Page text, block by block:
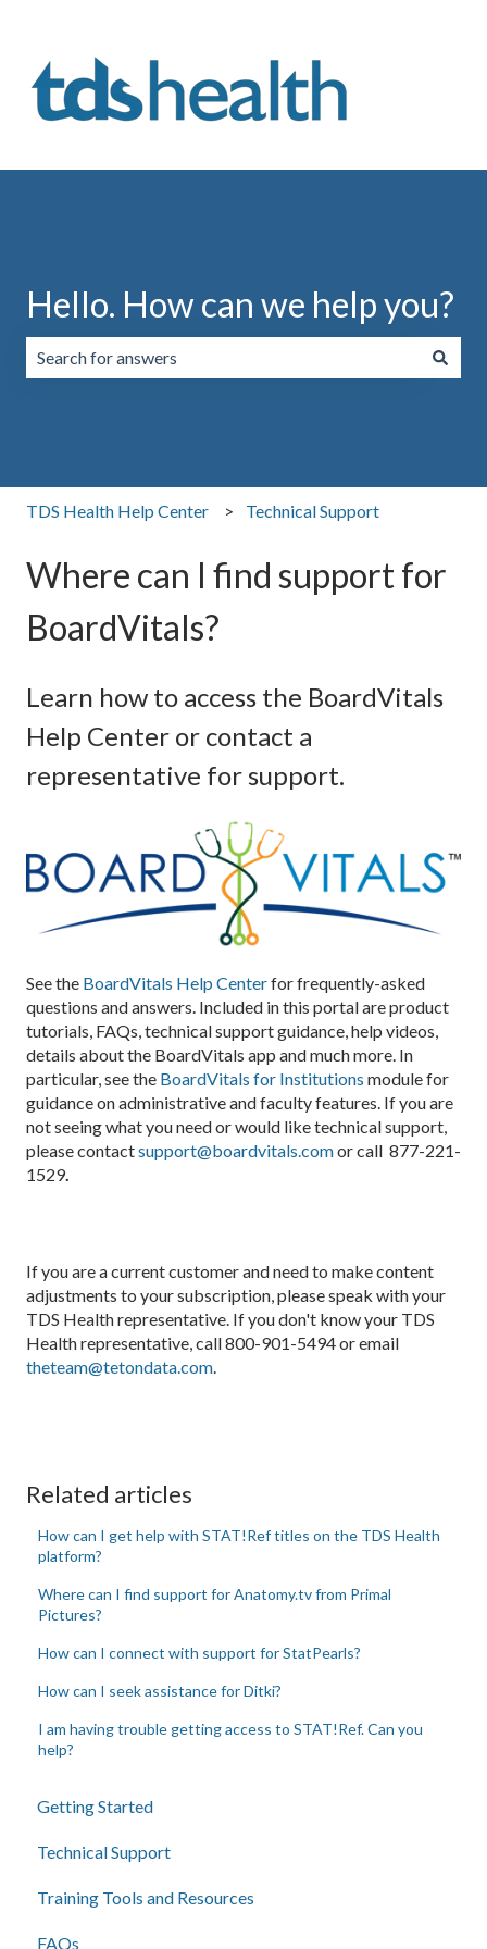
Hello. How can we help you?
TDS Health Help Center Technical Support
Where can I find support for
BoardVitals?
Learn how to access the BoardVitals
Help Center or contact a
representative for support.
See the BoardVitals Help Centerfor frequently-asked
questions and answers. Included in this portal are product
tutorials, FAQs, technical support guidance, help videos,
details about the BoardVitals app and much more. In
particular, see the BoardVitals for Institutions module for
guidance on administrative and faculty features. If you are
not seeing what you need or would like technical support,
please contactsupport@boardvitals.comor call 877-221-
1529.
If you are a current customer and need to make content
adjustments to your subscription, please speak with your
TDS Health representative. If you don't know your TDS
Health representative, call 800-901-5494 or email
theteam@tetondata.com.
Related articles
How can I get help with STAT!Ref titles on the TDS Health
platform?
Where can I find support for Anatomy.tv from Primal
Pictures?
How can I connect with support for StatPearls?
How can I seek assistance for Ditki?
I am having trouble getting access to STAT!Ref. Can you
help?
Getting Started
Technical Support
Training Tools and Resources
FAQs